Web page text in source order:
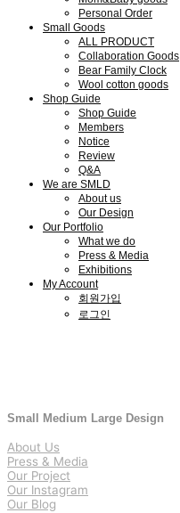
Personal Order
Small Goods
ALL PRODUCT
Collaboration Goods
Bear Family Clock
Wool cotton goods
Shop Guide
Shop Guide
Members
Notice
Review
Q&A
We are SMLD
About us
Our Design
Our Portfolio
What we do
Press & Media
Exhibitions
My Account
회원가입
로그인
Small Medium Large Design
About Us
Press & Media
Our Project
Our Instagram
Our Blog